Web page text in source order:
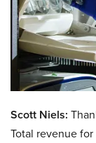
Scott Niels:
Total revenue